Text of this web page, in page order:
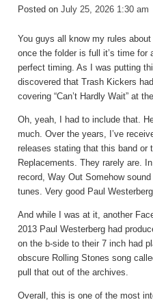
Posted on July 25, 2026 1:30 am
You guys all know my rules
once the folder is full it’s time for
perfect timing. As I was putting
discovered that Trash Kickers
covering “Can’t Hardly Wait” at
Oh, yeah, I had to include that.
much. Over the years, I’ve
releases stating that this band or
Replacements. They rarely are.
record, Way Out Somehow
tunes. Very good Paul
And while I was at it, another
2013 Paul Westerberg had
on the b-side to their 7 inch had
obscure Rolling Stones song
pull that out of the archives.
Overall, this is one of the most